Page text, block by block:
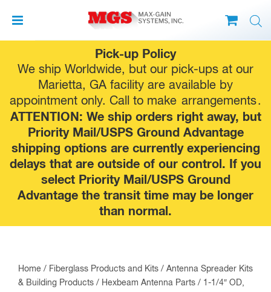
Pick-up Policy
We ship Worldwide, but our pick-ups at our
Marietta, GA facility are available by
appointment only. Call to make arrangements.
ATTENTION: We ship orders right away, but
Priority Mail/USPS Ground Advantage
shipping options are currently experiencing
delays that are outside of our control. If you
select Priority Mail/USPS Ground
Advantage the transit time may be longer
than normal.
to
content
Home / Fiberglass Products and Kits / Antenna Spreader Kits
& Building Products / Hexbeam Antenna Parts / 1-1/4″ OD,